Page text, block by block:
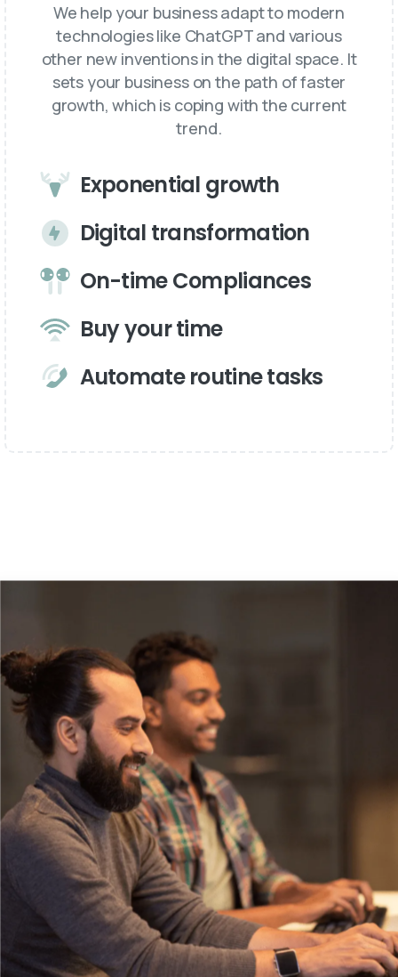
We help your business adapt to modern
technologies like ChatGPT and various
other new inventions in the digital space. It
sets your business on the path of faster
growth, which is coping with the current
trend.
Exponential growth
Digital transformation
On-time Compliances
Buy your time
Automate routine tasks